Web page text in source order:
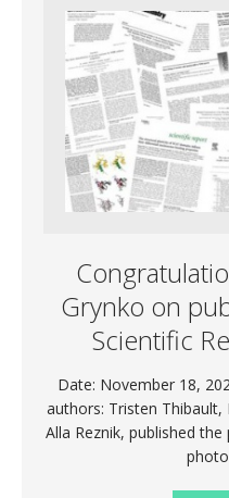
Grynko on
Scientific
Date: November 18,
authors: Tristen Thibault,
Alla Reznik, published